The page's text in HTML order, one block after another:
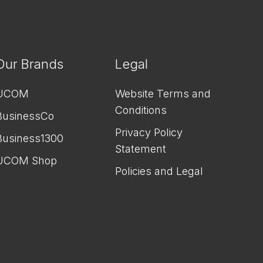
Brands
Shop
Legal
Website Terms and
Conditions
Privacy Policy
Statement
Policies and Legal